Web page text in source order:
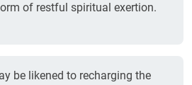
of restful spiritual exertion.
be likened to recharging the